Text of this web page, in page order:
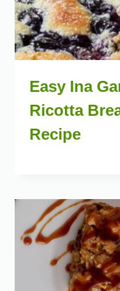
Easy Ina
Ricotta
Recipe